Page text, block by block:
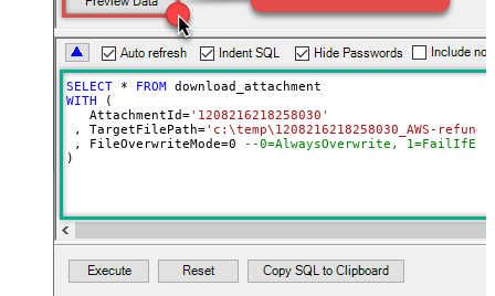
SELECT * FROM
WITH
(
   AttachmentId
='1208216218258030'
, TargetFilePath='c:\temp\1208216218258030_AWS-
, FileOverwriteMode=0
--0=AlwaysOverwrite,
)